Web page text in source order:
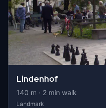
Lindenhof
140 m · 2 min walk
Landmark